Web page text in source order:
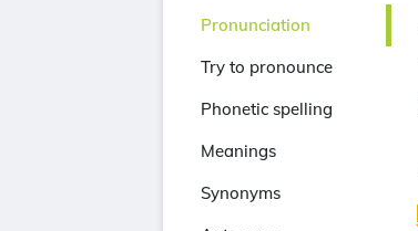
Pronunciation
Try to pronounce
Phonetic spelling
Meanings
Synonyms